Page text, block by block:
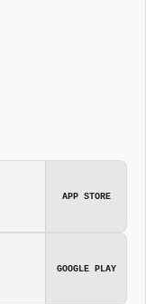
APP STORE
GOOGLE PLAY